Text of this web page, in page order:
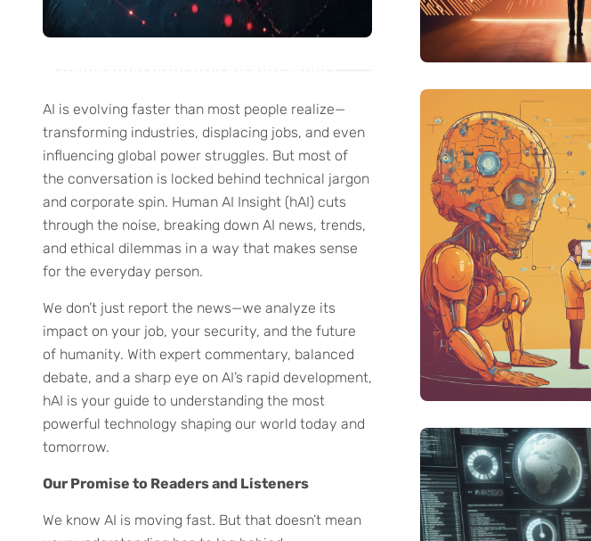
AI is evolving faster than most people realize—
transforming industries, displacing jobs, and even
influencing global power struggles. But most of
the conversation is locked behind technical jargon
and corporate spin. Human AI Insight (hAI) cuts
through the noise, breaking down AI news, trends,
and ethical dilemmas in a way that makes sense
for the everyday person.
We don’t just report the news—we analyze its
impact on your job, your security, and the future
of humanity. With expert commentary, balanced
debate, and a sharp eye on AI’s rapid development,
hAI is your guide to understanding the most
powerful technology shaping our world today and
tomorrow.
Our Promise to Readers and Listeners
We know AI is moving fast. But that doesn’t mean